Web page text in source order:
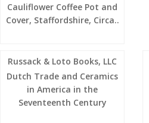
Cauliflower Coffee Pot and
Cover, Staffordshire, Circa..
Russack & Loto Books, LLC
Dutch Trade and Ceramics
in America in the
Seventeenth Century